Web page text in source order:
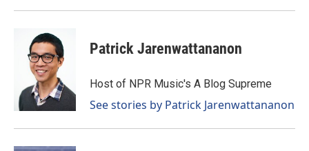
Patrick Jarenwattananon
Host of NPR Music's A Blog Supreme
See stories by Patrick Jarenwattananon